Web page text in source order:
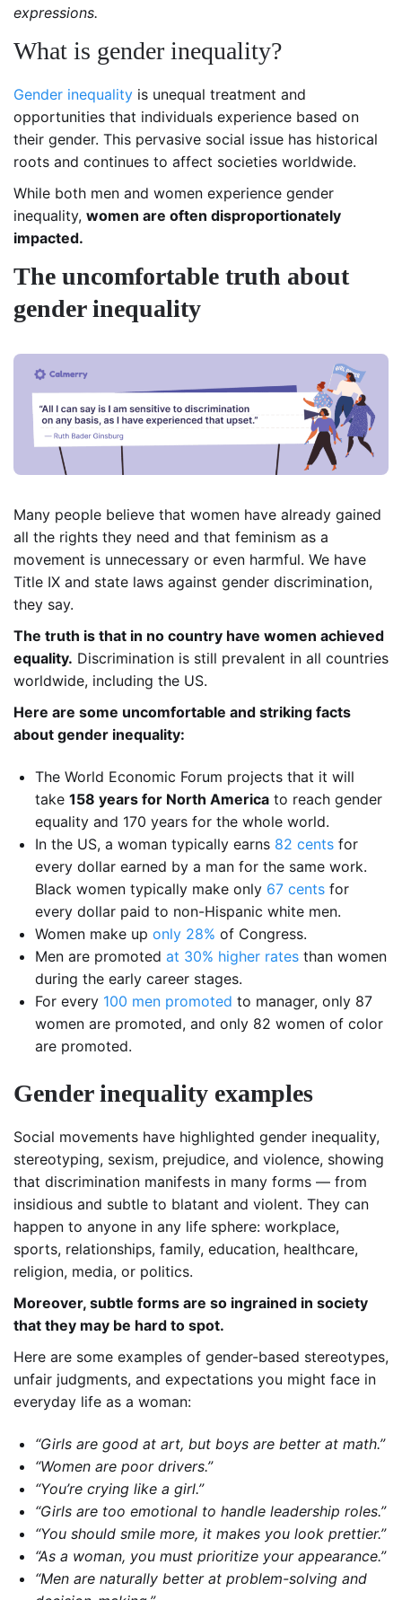
expressions.
What is gender inequality?
Gender inequality is unequal treatment and
opportunities that individuals experience based on
their gender. This pervasive social issue has historical
roots and continues to affect societies worldwide.
While both men and women experience gender
inequality, women are often disproportionately
impacted.
The uncomfortable truth about
gender inequality
Many people believe that women have already gained
all the rights they need and that feminism as a
movement is unnecessary or even harmful. We have
Title IX and state laws against gender discrimination,
they say.
The truth is that in no country have women achieved
equality. Discrimination is still prevalent in all countries
worldwide, including the US.
Here are some uncomfortable and striking facts
about gender inequality:
The World Economic Forum projects that it will
take 158 years for North America to reach gender
equality and 170 years for the whole world.
In the US, a woman typically earns 82 cents for
every dollar earned by a man for the same work.
Black women typically make only 67 cents for
every dollar paid to non-Hispanic white men.
Women make up only 28% of Congress.
Men are promoted at 30% higher rates than women
during the early career stages.
For every 100 men promoted to manager, only 87
women are promoted, and only 82 women of color
are promoted.
Gender inequality examples
Social movements have highlighted gender inequality,
stereotyping, sexism, prejudice, and violence, showing
that discrimination manifests in many forms — from
insidious and subtle to blatant and violent. They can
happen to anyone in any life sphere: workplace,
sports, relationships, family, education, healthcare,
religion, media, or politics.
Moreover, subtle forms are so ingrained in society
that they may be hard to spot.
Here are some examples of gender-based stereotypes,
unfair judgments, and expectations you might face in
everyday life as a woman:
“Girls are good at art, but boys are better at math.”
“Women are poor drivers.”
“You’re crying like a girl.”
“Girls are too emotional to handle leadership roles.”
“You should smile more, it makes you look prettier.”
“As a woman, you must prioritize your appearance.”
“Men are naturally better at problem-solving and